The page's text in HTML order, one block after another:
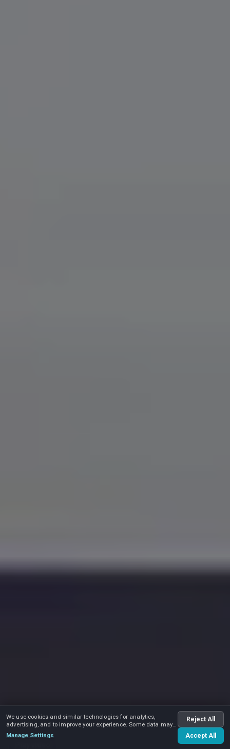
We use cookies and similar technologies for analytics,
advertising, and to improve your experience. Some data may
be shared with advertising partners.
Manage Settings
Reject All
Accept All